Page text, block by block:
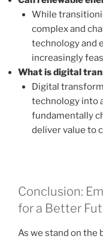
While
complex and
technology and
increasingly
What is digital
Digital
technology into
fundamentally
deliver value to
Conclusion:
for a Better
As we stand on the